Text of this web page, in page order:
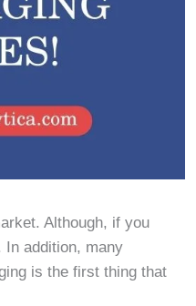
Although, if you
In addition, many
is the first thing that